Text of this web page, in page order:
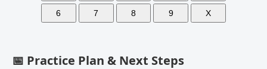
6 7 8 9 X
📅 Practice Plan & Next Steps